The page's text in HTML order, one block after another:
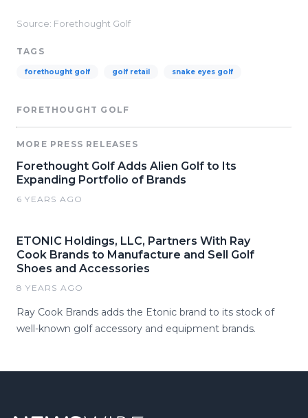
Source: Forethought Golf
TAGS
forethought golf golf retail snake eyes golf
FORETHOUGHT GOLF
MORE PRESS RELEASES
Forethought Golf Adds Alien Golf to Its
Expanding Portfolio of Brands
6 YEARS AGO
ETONIC Holdings, LLC, Partners With Ray
Cook Brands to Manufacture and Sell Golf
Shoes and Accessories
8 YEARS AGO
Ray Cook Brands adds the Etonic brand to its stock of
well-known golf accessory and equipment brands.